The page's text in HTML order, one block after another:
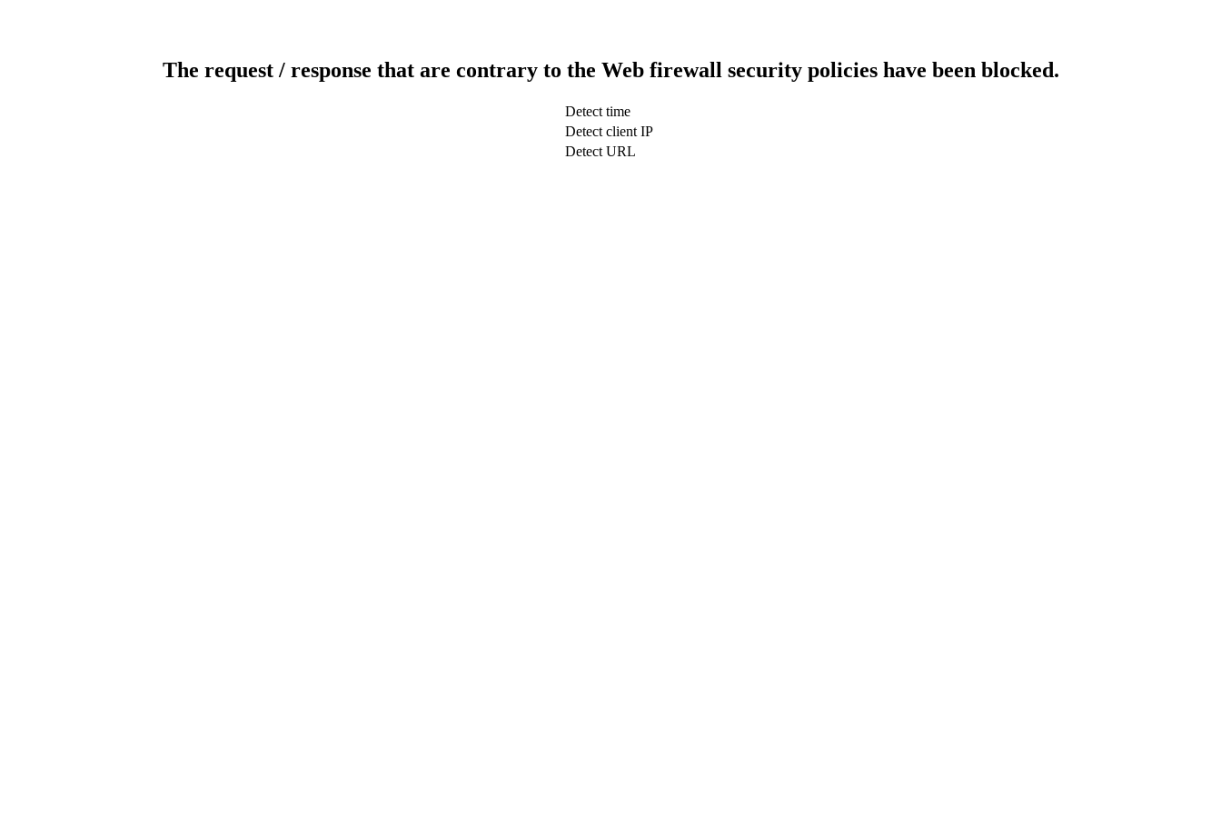
The request / response that are contrary to the Web firewall security policies have been blocked.
Detect time
Detect client IP
Detect URL